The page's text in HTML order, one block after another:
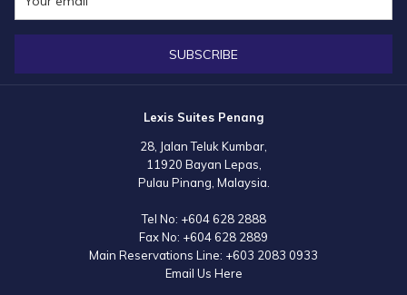
SUBSCRIBE
Lexis Suites Penang
28, Jalan Teluk Kumbar,
11920 Bayan Lepas,
Pulau Pinang, Malaysia.
Tel No: +604 628 2888
Fax No: +604 628 2889
Main Reservations Line: +603 2083 0933
Email Us Here